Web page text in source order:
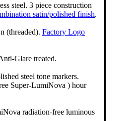
steel. 3 piece construction
satin/polished finish.
(threaded). Factory Logo
Glare treated.
steel tone markers.
Super-LumiNova ) hour
radiation-free luminous